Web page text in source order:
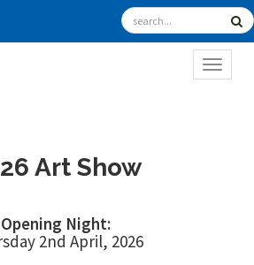
Art Show
Opening Night:
2nd April, 2026